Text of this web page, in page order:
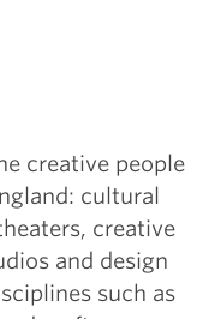
creative people
cultural
creative
and design
such as